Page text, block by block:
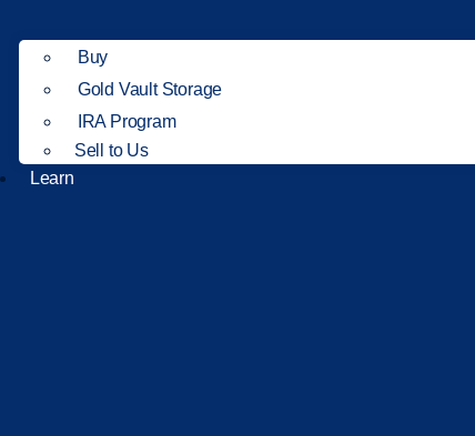
Buy
Gold Vault Storage
IRA Program
Sell to Us
Learn